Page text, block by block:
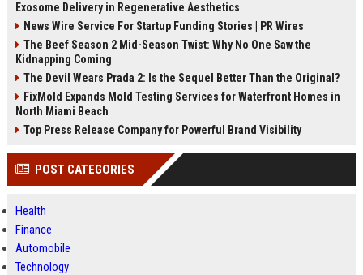
Exosome Delivery in Regenerative Aesthetics
News Wire Service For Startup Funding Stories | PR Wires
The Beef Season 2 Mid-Season Twist: Why No One Saw the
Kidnapping Coming
The Devil Wears Prada 2: Is the Sequel Better Than the Original?
FixMold Expands Mold Testing Services for Waterfront Homes in
North Miami Beach
Top Press Release Company for Powerful Brand Visibility
POST CATEGORIES
Health
Finance
Automobile
Technology